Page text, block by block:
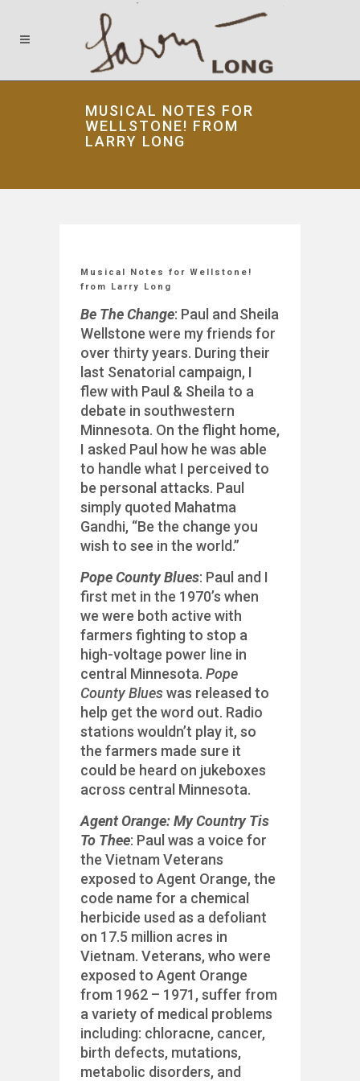
MUSICAL NOTES FOR
WELLSTONE! FROM
LARRY LONG
Musical Notes for Wellstone!
from Larry Long
Be The Change: Paul and Sheila
Wellstone were my friends for
over thirty years. During their
last Senatorial campaign, I
flew with Paul & Sheila to a
debate in southwestern
Minnesota. On the flight home,
I asked Paul how he was able
to handle what I perceived to
be personal attacks. Paul
simply quoted Mahatma
Gandhi, “Be the change you
wish to see in the world.”
Pope County Blues: Paul and I
first met in the 1970’s when
we were both active with
farmers fighting to stop a
high-voltage power line in
central Minnesota. Pope
County Blueswas released to
help get the word out. Radio
stations wouldn’t play it, so
the farmers made sure it
could be heard on jukeboxes
across central Minnesota.
Agent Orange: My Country Tis
To Thee: Paul was a voice for
the Vietnam Veterans
exposed to Agent Orange, the
code name for a chemical
herbicide used as a defoliant
on 17.5 million acres in
Vietnam. Veterans, who were
exposed to Agent Orange
from 1962 – 1971, suffer from
a variety of medical problems
including: chloracne, cancer,
birth defects, mutations,
metabolic disorders, and